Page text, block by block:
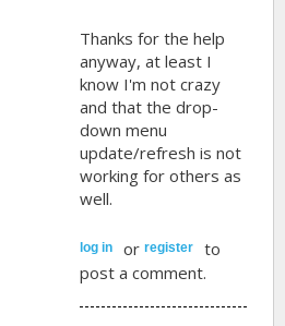
Thanks for the help
anyway, at least I
know I'm not crazy
and that the drop-
down menu
update/refresh is not
working for others as
well.
log in orregister
to
post a comment.